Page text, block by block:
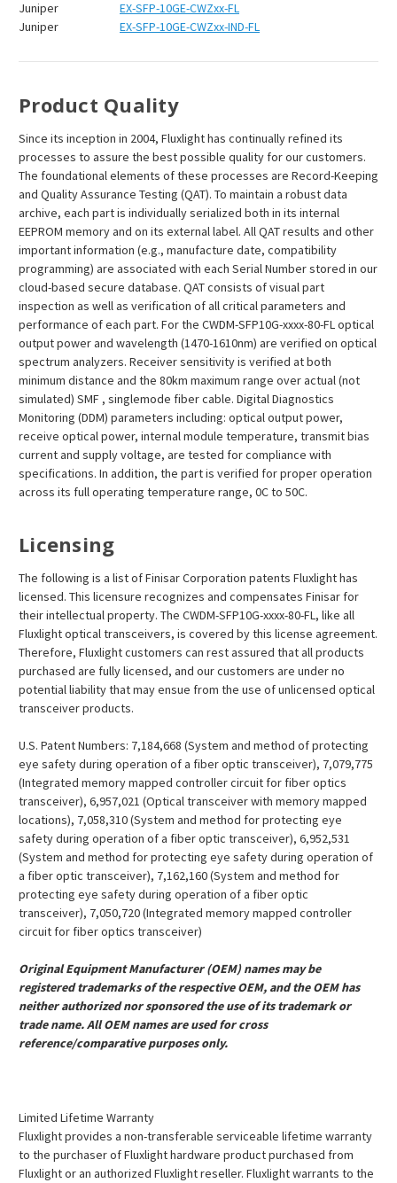
Juniper
EX-SFP-10GE-CWZxx-FL
Juniper
EX-SFP-10GE-CWZxx-IND-FL
Product Quality
Since its inception in 2004, Fluxlight has continually refined its
processes to assure the best possible quality for our customers.
The foundational elements of these processes are Record-Keeping
and Quality Assurance Testing (QAT). To maintain a robust data
archive, each part is individually serialized both in its internal
EEPROM memory and on its external label. All QAT results and other
important information (e.g., manufacture date, compatibility
programming) are associated with each Serial Number stored in our
cloud-based secure database. QAT consists of visual part
inspection as well as verification of all critical parameters and
performance of each part. For the CWDM-SFP10G-xxxx-80-FL optical
output power and wavelength (1470-1610nm) are verified on optical
spectrum analyzers. Receiver sensitivity is verified at both
minimum distance and the 80km maximum range over actual (not
simulated) SMF , singlemode fiber cable. Digital Diagnostics
Monitoring (DDM) parameters including: optical output power,
receive optical power, internal module temperature, transmit bias
current and supply voltage, are tested for compliance with
specifications. In addition, the part is verified for proper operation
across its full operating temperature range, 0C to 50C.
Licensing
The following is a list of Finisar Corporation patents Fluxlight has
licensed. This licensure recognizes and compensates Finisar for
their intellectual property. The CWDM-SFP10G-xxxx-80-FL, like all
Fluxlight optical transceivers, is covered by this license agreement.
Therefore, Fluxlight customers can rest assured that all products
purchased are fully licensed, and our customers are under no
potential liability that may ensue from the use of unlicensed optical
transceiver products.
U.S. Patent Numbers: 7,184,668 (System and method of protecting
eye safety during operation of a fiber optic transceiver), 7,079,775
(Integrated memory mapped controller circuit for fiber optics
transceiver), 6,957,021 (Optical transceiver with memory mapped
locations), 7,058,310 (System and method for protecting eye
safety during operation of a fiber optic transceiver), 6,952,531
(System and method for protecting eye safety during operation of
a fiber optic transceiver), 7,162,160 (System and method for
protecting eye safety during operation of a fiber optic
transceiver), 7,050,720 (Integrated memory mapped controller
circuit for fiber optics transceiver)
Original Equipment Manufacturer (OEM) names may be
registered trademarks of the respective OEM, and the OEM has
neither authorized nor sponsored the use of its trademark or
trade name. All OEM names are used for cross
reference/comparative purposes only.
Limited Lifetime Warranty
Fluxlight provides a non-transferable serviceable lifetime warranty
to the purchaser of Fluxlight hardware product purchased from
Fluxlight or an authorized Fluxlight reseller. Fluxlight warrants to the